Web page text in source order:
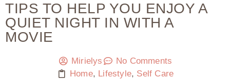
TIPS TO HELP YOU ENJOY A
QUIET NIGHT IN WITH A
MOVIE
Mirielys
No Comments
Home, Lifestyle, Self Care